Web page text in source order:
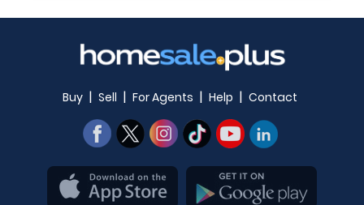
Buy | Sell | For Agents | Help | Contact